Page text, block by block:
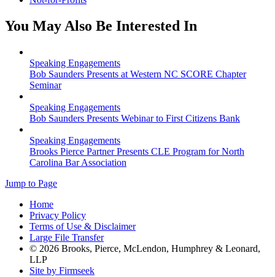
You May Also Be Interested In
Speaking Engagements
Bob Saunders Presents at Western NC SCORE Chapter
Seminar
Speaking Engagements
Bob Saunders Presents Webinar to First Citizens Bank
Speaking Engagements
Brooks Pierce Partner Presents CLE Program for North
Carolina Bar Association
Jump to Page
Home
Privacy Policy
Terms of Use & Disclaimer
Large File Transfer
© 2026 Brooks, Pierce, McLendon, Humphrey & Leonard,
LLP
Site by Firmseek